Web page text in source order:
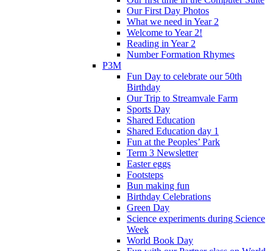
Our First Day Photos
What we need in Year 2
Welcome to Year 2!
Reading in Year 2
Number Formation Rhymes
P3M
Fun Day to celebrate our 50th
Birthday
Our Trip to Streamvale Farm
Sports Day
Shared Education
Shared Education day 1
Fun at the Peoples’ Park
Term 3 Newsletter
Easter eggs
Footsteps
Bun making fun
Birthday Celebrations
Green Day
Science experiments during Science
Week
World Book Day